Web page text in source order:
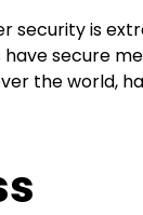
security is
secure
the world,